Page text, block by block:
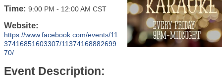
Time: 9:00 PM - 12:00 AM CST
Website:
https://www.facebook.com/events/11
37416851603307/11374168882699
70/
Event Description: